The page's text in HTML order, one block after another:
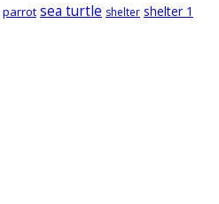
parrot sea turtle shelter shelter 1